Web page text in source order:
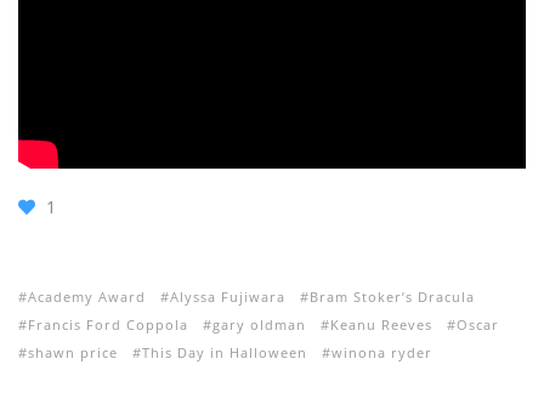
1
Academy Award Alyssa Fujiwara
Bram Stoker’s Dracula
Francis Ford Coppola
gary oldman Keanu Reeves
Oscar
shawn price
This Day in Halloween winona ryder